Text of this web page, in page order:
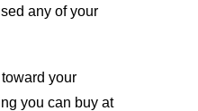
any of your
your
you can buy at